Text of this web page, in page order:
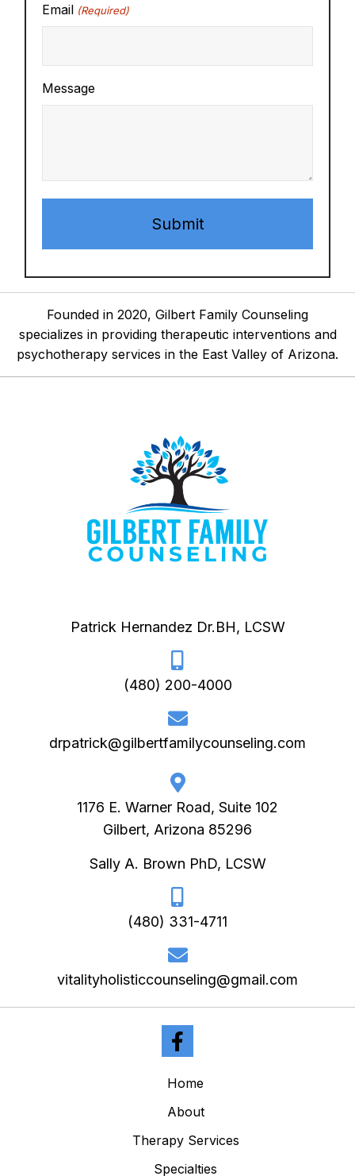
Email (Required)
Message
Founded in 2020, Gilbert Family Counseling
specializes in providing therapeutic interventions and
psychotherapy services in the East Valley of Arizona.
Patrick Hernandez Dr.BH, LCSW
(480) 200-4000
drpatrick@gilbertfamilycounseling.com
1176 E. Warner Road, Suite 102
Gilbert, Arizona 85296
Sally A. Brown PhD, LCSW
(480) 331-4711
vitalityholisticcounseling@gmail.com
Home
About
Therapy Services
Specialties